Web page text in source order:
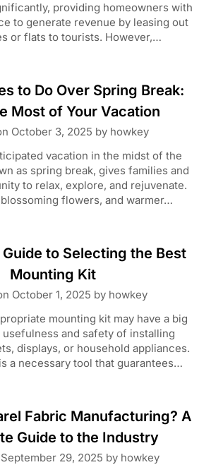
providing homeowners with
to generate revenue by leasing out
or flats to tourists. However,…
to Do Over Spring Break:
Most of Your Vacation
October 3, 2025 by howkey
vacation in the midst of the
as spring break, gives families and
to relax, explore, and rejuvenate.
flowers, and warmer…
to Selecting the Best
Mounting Kit
October 1, 2025 by howkey
mounting kit may have a big
usefulness and safety of installing
displays, or household appliances.
a necessary tool that guarantees…
Fabric Manufacturing? A
Guide to the Industry
September 29, 2025 by howkey